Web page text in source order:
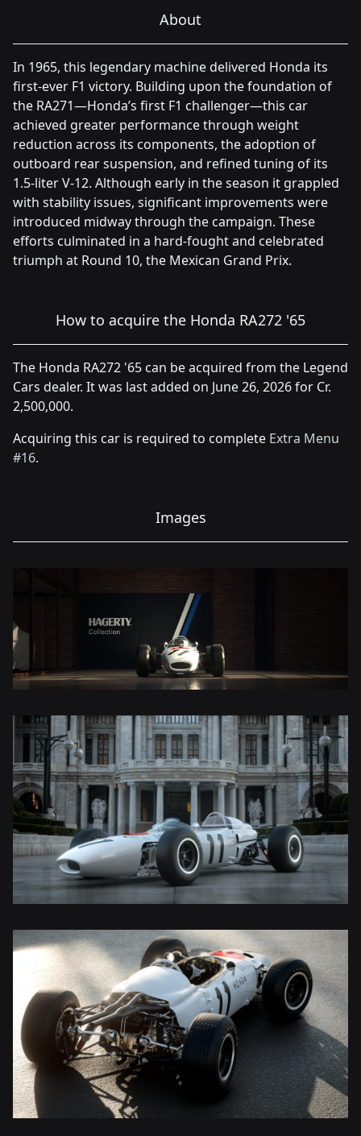
About
In 1965, this legendary machine delivered Honda its
first-ever F1 victory. Building upon the foundation of
the RA271—Honda’s first F1 challenger—this car
achieved greater performance through weight
reduction across its components, the adoption of
outboard rear suspension, and refined tuning of its
1.5-liter V-12. Although early in the season it grappled
with stability issues, significant improvements were
introduced midway through the campaign. These
efforts culminated in a hard-fought and celebrated
triumph at Round 10, the Mexican Grand Prix.
How to acquire the Honda RA272 '65
The Honda RA272 '65 can be acquired from the Legend
Cars dealer. It was last added on June 26, 2026 for Cr.
2,500,000.
Acquiring this car is required to complete Extra Menu
#16.
Images